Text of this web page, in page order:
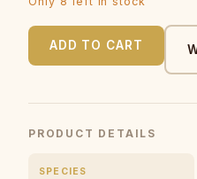
ADD TO CART
PRODUCT DETAILS
SPECIES